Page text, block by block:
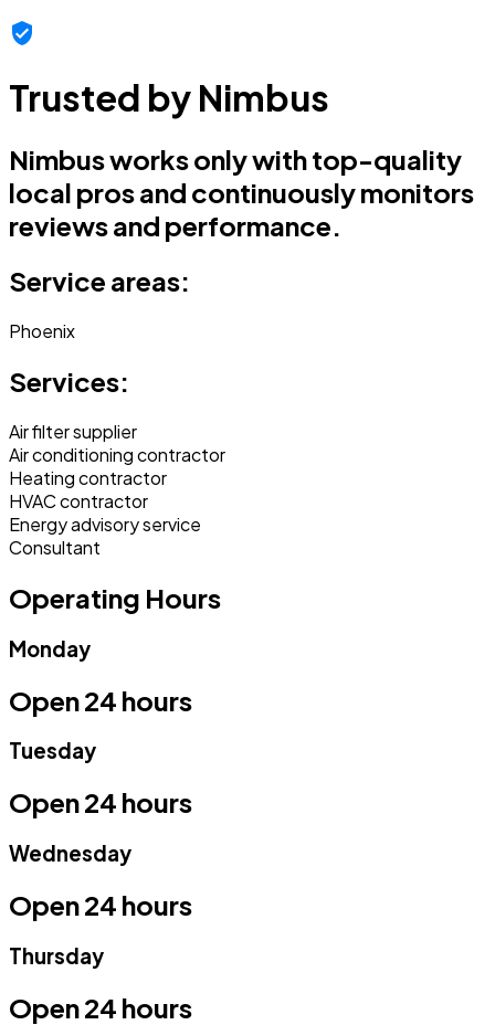
Trusted by Nimbus
Nimbus works only with top-quality
local pros and continuously monitors
reviews and performance.
Service areas:
Phoenix
Services:
Air filter supplier
Air conditioning contractor
Heating contractor
HVAC contractor
Energy advisory service
Consultant
Operating Hours
Monday
Open 24 hours
Tuesday
Open 24 hours
Wednesday
Open 24 hours
Thursday
Open 24 hours